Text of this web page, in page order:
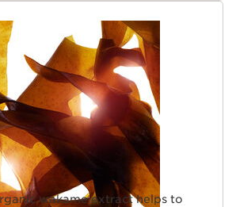
wakame extract helps to